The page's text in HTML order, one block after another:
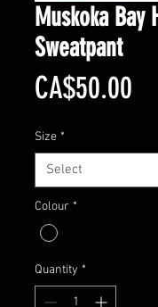
Muskoka Bay
Sweatpant
CA$50.00
Size *
Colour *
Quantity *